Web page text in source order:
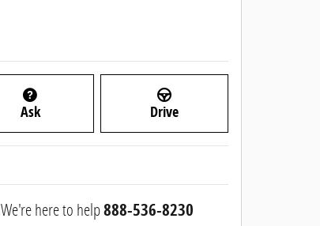
Ask Drive
We're here to help888-536-8230